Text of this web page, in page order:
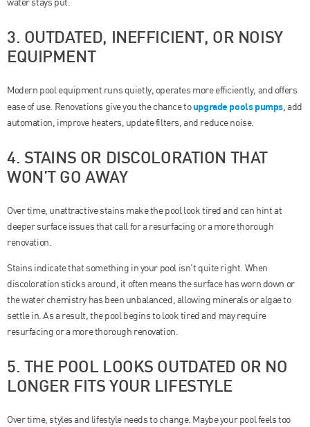
3. OUTDATED, INEFFICIENT, OR NOISY
EQUIPMENT
Modern pool equipment runs quietly, operates more efficiently, and offers
ease of use. Renovations give you the chance toupgrade pools pumps, add
automation, improve heaters, update filters, and reduce noise.
4. STAINS OR DISCOLORATION THAT
WON’T GO AWAY
Over time, unattractive stains make the pool look tired and can hint at
deeper surface issues that call for a resurfacing or a more thorough
renovation.
Stains indicate that something in your pool isn’t quite right. When
discoloration sticks around, it often means the surface has worn down or
the water chemistry has been unbalanced, allowing minerals or algae to
settle in. As a result, the pool begins to look tired and may require
resurfacing or a more thorough renovation.
5. THE POOL LOOKS OUTDATED OR NO
LONGER FITS YOUR LIFESTYLE
Over time, styles and lifestyle needs to change. Maybe your pool feels too